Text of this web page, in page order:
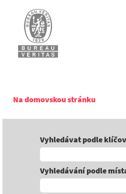
Na domovskou stránku
Vyhledávat podle
Vyhledávání podle